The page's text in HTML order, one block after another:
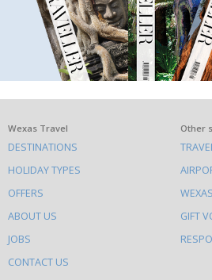
What
else
to
do
on
this
site
Wexas Travel
DESTINATIONS
HOLIDAY TYPES
OFFERS
ABOUT US
JOBS
CONTACT US
Other
GIFT